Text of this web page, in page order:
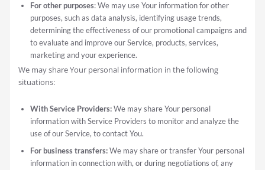
For other purposes: We may use Your information for other
purposes, such as data analysis, identifying usage trends,
determining the effectiveness of our promotional campaigns and
to evaluate and improve our Service, products, services,
marketing and your experience.
We may share Your personal information in the following
situations:
With Service Providers:We may share Your personal
information with Service Providers to monitor and analyze the
use of our Service, to contact You.
For business transfers:We may share or transfer Your personal
information in connection with, or during negotiations of, any